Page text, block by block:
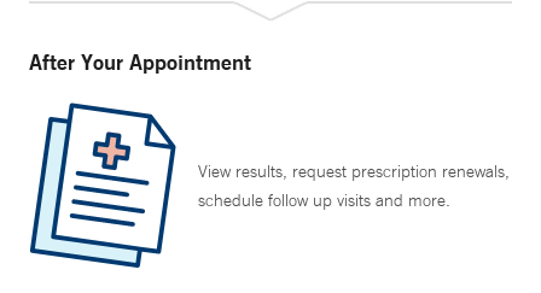
After Your Appointment
View results, request prescription renewals,
schedule follow up visits and more.